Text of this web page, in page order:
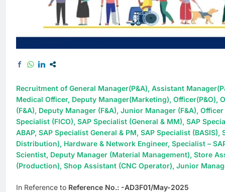
Recruitment of General Manager(P&A), Assistant
Medical Officer, Deputy Manager(Marketing), Officer(P&O),
(F&A), Deputy Manager (F&A), Junior Manager (F&A),
Specialist (FICO), SAP Specialist (General & MM), SAP
ABAP, SAP Specialist General & PM, SAP Specialist (BASIS),
Distribution), Hardware & Network Engineer, Specialist –
Scientist, Deputy Manager (Material Management), Store
(Production), Shop Assistant (CNC Operator), Junior
In Reference to Reference No.: -AD3F01/May-2025